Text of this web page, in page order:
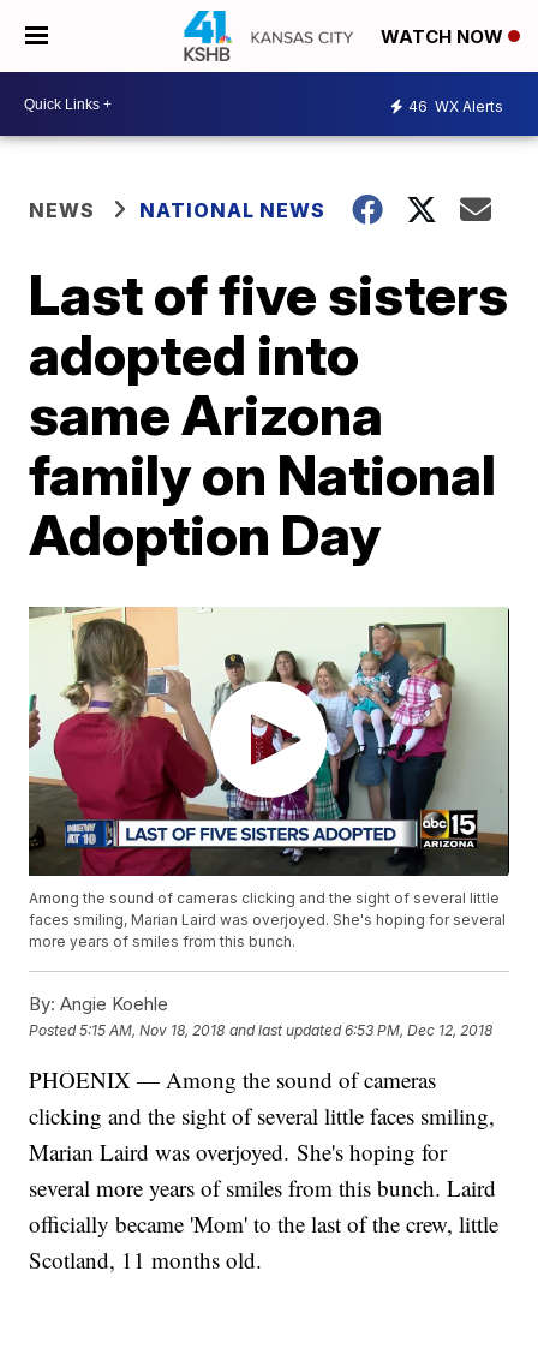
WATCH NOW
46 WX Alerts
NEWS NATIONAL NEWS
Last of five sisters
adopted into
same Arizona
family on National
Adoption Day
Among the sound of cameras clicking and the sight of several little
faces smiling, Marian Laird was overjoyed. She's hoping for several
more years of smiles from this bunch.
By: Angie Koehle
Posted5:15 AM, Nov 18, 2018 and last updated 6:53 PM, Dec 12, 2018
PHOENIX — Among the sound of cameras
clicking and the sight of several little faces smiling,
Marian Laird was overjoyed. She's hoping for
several more years of smiles from this bunch. Laird
officially became 'Mom' to the last of the crew, little
Scotland, 11 months old.